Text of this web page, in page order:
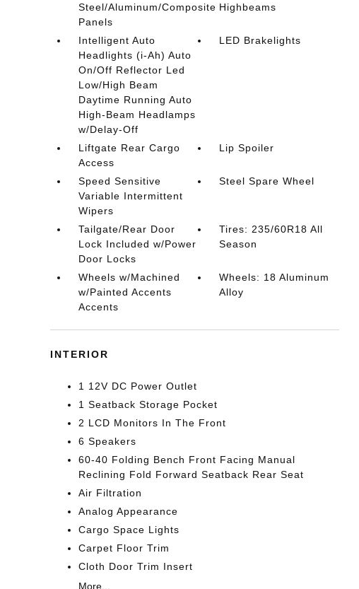
Steel/Aluminum/Composite
Panels
Highbeams
Intelligent Auto
Headlights (i-Ah) Auto
On/Off Reflector Led
Low/High Beam
Daytime Running Auto
High-Beam Headlamps
w/Delay-Off
LED Brakelights
Liftgate Rear Cargo
Access
Lip Spoiler
Speed Sensitive
Variable Intermittent
Wipers
Steel Spare Wheel
Tailgate/Rear Door
Lock Included w/Power
Door Locks
Tires: 235/60R18 All
Season
Wheels w/Machined
w/Painted Accents
Accents
Wheels: 18 Aluminum
Alloy
INTERIOR
1 12V DC Power Outlet
1 Seatback Storage Pocket
2 LCD Monitors In The Front
6 Speakers
60-40 Folding Bench Front Facing Manual
Reclining Fold Forward Seatback Rear Seat
Air Filtration
Analog Appearance
Cargo Space Lights
Carpet Floor Trim
Cloth Door Trim Insert
More...